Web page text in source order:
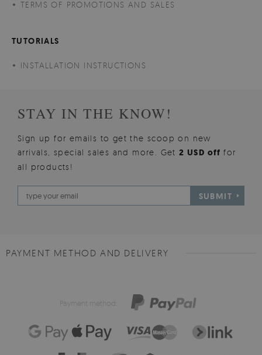
TERMS OF PROMOTIONS AND SALES
TUTORIALS
INSTALLATION INSTRUCTIONS
STAY IN THE KNOW!
Sign up for emails to get the scoop on new
arrivals, special sales and more. Get2 USD offfor
all products!
SUBMIT
PAYMENT METHOD AND DELIVERY
Payment method: